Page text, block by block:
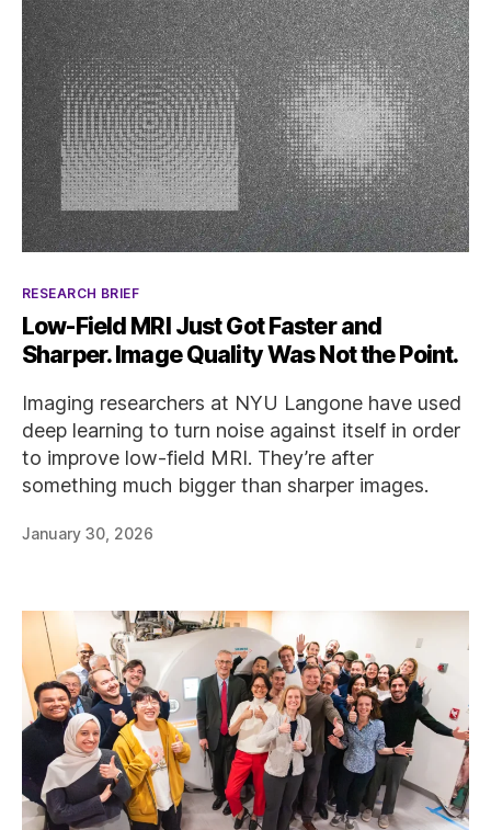
Categories
RESEARCH BRIEF
Low-Field MRI Just Got Faster and
Sharper. Image Quality Was Not the Point.
Imaging researchers at NYU Langone have used
deep learning to turn noise against itself in order
to improve low-field MRI. They’re after
something much bigger than sharper images.
January 30, 2026